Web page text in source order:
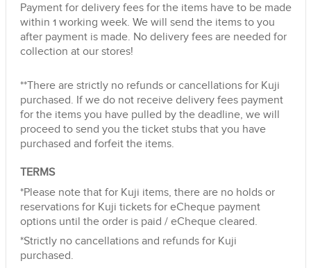
Payment for delivery fees for the items have to be made
within 1 working week. We will send the items to you
after payment is made. No delivery fees are needed for
collection at our stores!
**There are strictly no refunds or cancellations for Kuji
purchased. If we do not receive delivery fees payment
for the items you have pulled by the deadline, we will
proceed to send you the ticket stubs that you have
purchased and forfeit the items.
TERMS
*Please note that for Kuji items, there are no holds or
reservations for Kuji tickets for eCheque payment
options until the order is paid / eCheque cleared.
*Strictly no cancellations and refunds for Kuji
purchased.